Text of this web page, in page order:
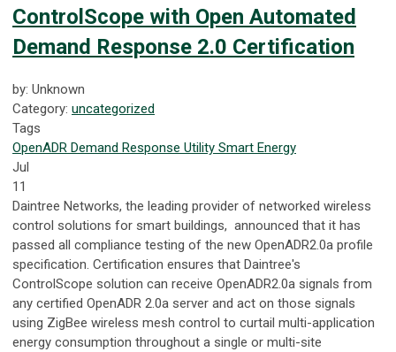
ControlScope with Open Automated
Demand Response 2.0 Certification
by: Unknown
Category: uncategorized
Tags
OpenADR Demand Response Utility Smart Energy
Jul
11
Daintree Networks, the leading provider of networked wireless
control solutions for smart buildings, announced that it has
passed all compliance testing of the new OpenADR2.0a profile
specification. Certification ensures that Daintree's
ControlScope solution can receive OpenADR2.0a signals from
any certified OpenADR 2.0a server and act on those signals
using ZigBee wireless mesh control to curtail multi-application
energy consumption throughout a single or multi-site